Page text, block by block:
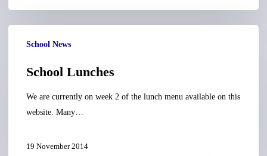
LunchesSchool News
School Lunches
We are currently on week 2 of the lunch menu available on this
website. Many…
19 November 2014